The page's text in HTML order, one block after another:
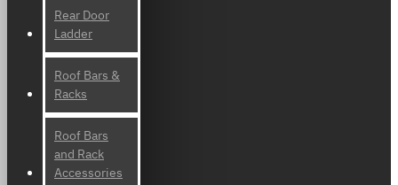
Rear Door
Ladder
Roof Bars &
Racks
Roof Bars
and Rack
Accessories